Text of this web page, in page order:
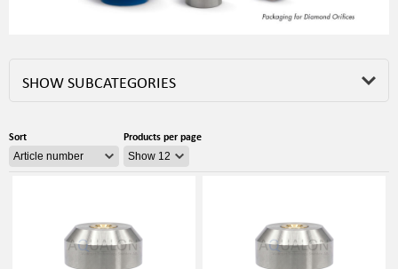
SHOW SUBCATEGORIES
Sort Products per page